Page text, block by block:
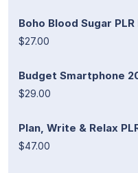
Boho Blood Sugar
$27.00
Budget Smartphone
$29.00
Plan, Write & Relax
$47.00